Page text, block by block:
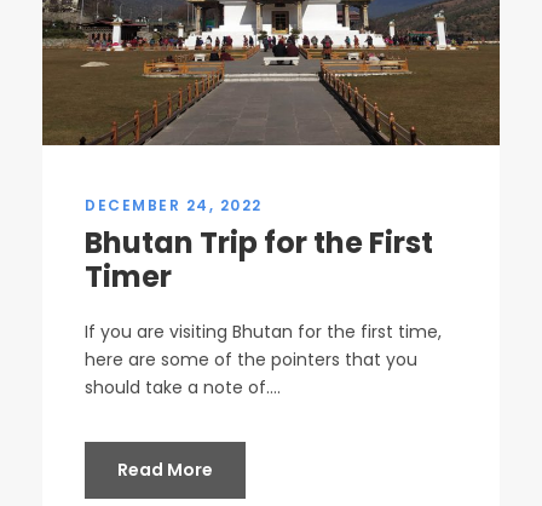
DECEMBER 24, 2022
Bhutan Trip for the First
Timer
If you are visiting Bhutan for the first time,
here are some of the pointers that you
should take a note of....
Read More